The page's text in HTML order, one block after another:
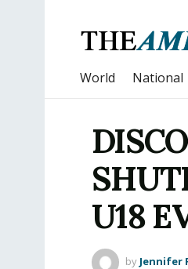
World National
U18
by Jennifer